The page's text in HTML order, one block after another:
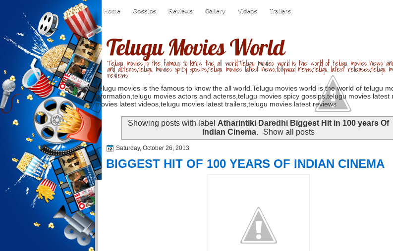
Home Gossips Reviews Gallery Videos Trailers
Telugu Movies World
Telugu movies is the famous to know the all world.Telugu movies world is the world of telugu movies news
and acterss,telugu movies spicy gossips,telugu movies latest news,tollywood news,telugu latest
reviews
Telugu movies is the famous to know the all world.Telugu movies world is the world of telugu
information,telugu movies actors and acterss,telugu movies spicy gossips,telugu movies
movies latest videos,telugu movies latest trailers,telugu movies latest reviews
Showing posts with label Atharintiki Daredhi Biggest Hit in 100 years Of
Indian Cinema. Show all posts
Saturday, October 26, 2013
BIGGEST HIT OF 100 YEARS OF INDIAN CINEMA